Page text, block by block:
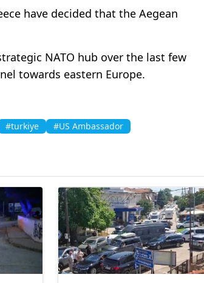
have decided that the Aegean
NATO hub over the last few
towards eastern Europe.
#turkiye #US Ambassador